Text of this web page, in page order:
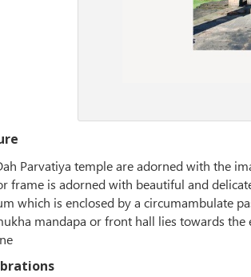
Parvatiya temple are adorned with the
frame is adorned with beautiful and
which is enclosed by a circumambulate
mandapa or front hall lies towards the